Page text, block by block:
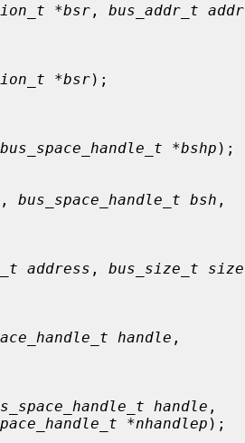
*bsr , bus_addr_t addr
*bsr);
bus_space_handle_t *bshp );
, bus_space_handle_t bsh ,
address , bus_size_t size
handle ,
handle ,
*nhandlep );